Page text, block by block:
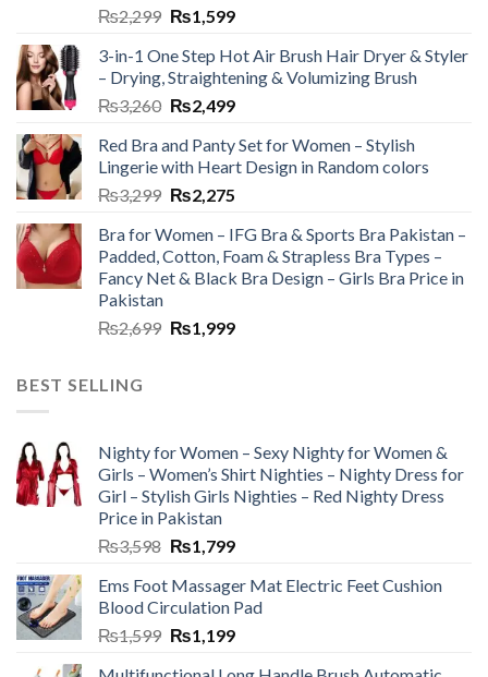
₨2,299 ₨1,599
3-in-1 One Step Hot Air Brush Hair Dryer & Styler
– Drying, Straightening & Volumizing Brush
₨3,260 ₨2,499
Red Bra and Panty Set for Women – Stylish
Lingerie with Heart Design in Random colors
₨3,299 ₨2,275
Bra for Women – IFG Bra & Sports Bra Pakistan –
Padded, Cotton, Foam & Strapless Bra Types –
Fancy Net & Black Bra Design – Girls Bra Price in
Pakistan
₨2,699 ₨1,999
BEST SELLING
Nighty for Women – Sexy Nighty for Women &
Girls – Women’s Shirt Nighties – Nighty Dress for
Girl – Stylish Girls Nighties – Red Nighty Dress
Price in Pakistan
₨3,598 ₨1,799
Ems Foot Massager Mat Electric Feet Cushion
Blood Circulation Pad
₨1,599 ₨1,199